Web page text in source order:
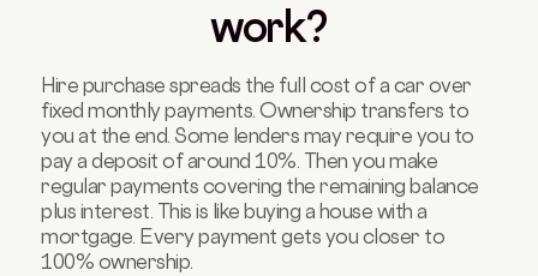
work?
Hire purchase spreads the full cost of a car over
fixed monthly payments. Ownership transfers to
you at the end. Some lenders may require you to
pay a deposit of around 10%. Then you make
regular payments covering the remaining balance
plus interest. This is like buying a house with a
mortgage. Every payment gets you closer to
100% ownership.